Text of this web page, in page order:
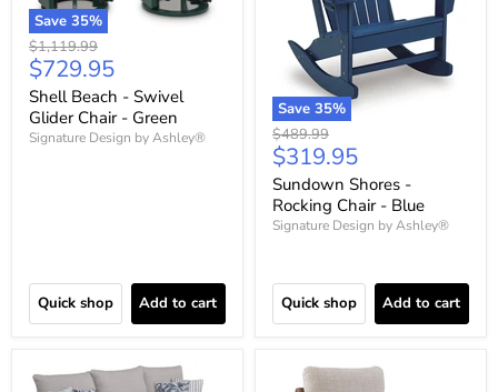
Save 35%
Original
price
$1,119.99
Current
price
$729.95
Shell Beach - Swivel
Glider Chair - Green
Signature Design by Ashley®
Quick shop Add to cart
Save 35%
Original
price
$489.99
Current
price
$319.95
Sundown Shores -
Rocking Chair - Blue
Signature Design by Ashley®
Quick shop Add to cart